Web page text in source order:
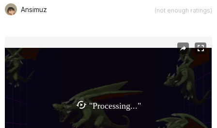
Ansimuz (not enough ratings)